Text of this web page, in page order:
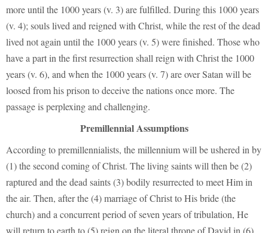
more until the 1000 years (v. 3) are fulfilled. During this 1000 years
(v. 4); souls lived and reigned with Christ, while the rest of the dead
lived not again until the 1000 years (v. 5) were finished. Those who
have a part in the first resurrection shall reign with Christ the 1000
years (v. 6), and when the 1000 years (v. 7) are over Satan will be
loosed from his prison to deceive the nations once more. The
passage is perplexing and challenging.
Premillennial Assumptions
According to premillennialists, the millennium will be ushered in by
(1) the second coming of Christ. The living saints will then be (2)
raptured and the dead saints (3) bodily resurrected to meet Him in
the air. Then, after the (4) marriage of Christ to His bride (the
church) and a concurrent period of seven years of tribulation, He
will return to earth to (5) reign on the literal throne of David in (6)